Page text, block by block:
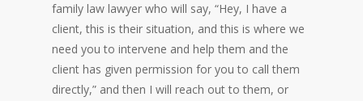
family law lawyer who will say, “Hey, I have a
client, this is their situation, and this is where we
need you to intervene and help them and the
client has given permission for you to call them
directly,” and then I will reach out to them, or